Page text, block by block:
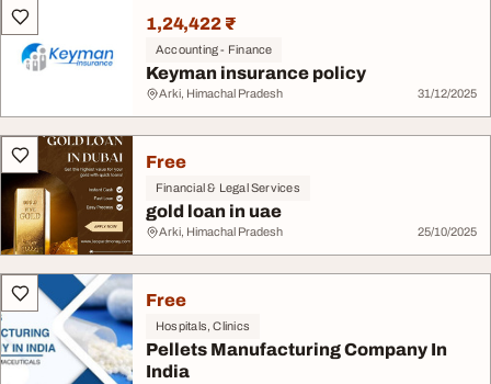
1,24,422 ₹
Accounting - Finance
Keyman insurance policy
Arki, Himachal Pradesh 31/12/2025
Free
Financial & Legal Services
gold loan in uae
Arki, Himachal Pradesh 25/10/2025
Free
Hospitals, Clinics
Pellets Manufacturing Company In
India